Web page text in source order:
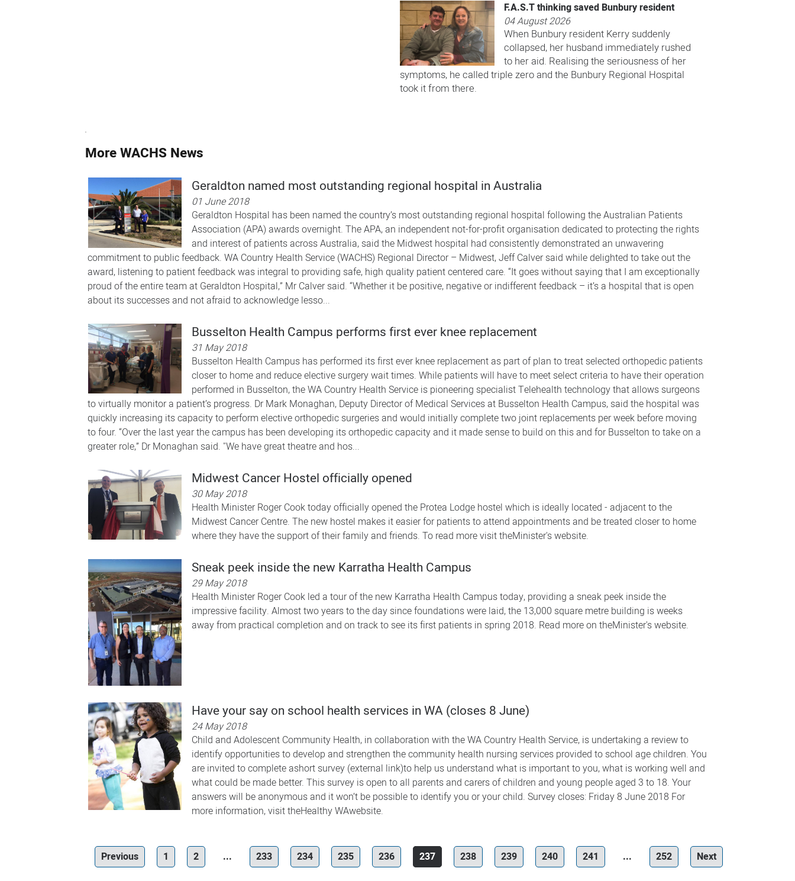
F.A.S.T thinking saved Bunbury resident
04 August 2026
When Bunbury resident Kerry suddenly
collapsed, her husband immediately rushed
to her aid. Realising the seriousness of her
symptoms, he called triple zero and the Bunbury Regional Hospital
took it from there.
More WACHS News
Geraldton named most outstanding regional hospital in Australia
01 June 2018
Geraldton Hospital has been named the country’s most outstanding regional hospital following the Australian Patients
Association (APA) awards overnight. The APA, an independent not-for-profit organisation dedicated to protecting the rights
and interest of patients across Australia, said the Midwest hospital had consistently demonstrated an unwavering
commitment to public feedback. WA Country Health Service (WACHS) Regional Director – Midwest, Jeff Calver said while delighted to take out the
award, listening to patient feedback was integral to providing safe, high quality patient centered care. “It goes without saying that I am exceptionally
proud of the entire team at Geraldton Hospital,” Mr Calver said. “Whether it be positive, negative or indifferent feedback – it’s a hospital that is open
about its successes and not afraid to acknowledge lesso...
Busselton Health Campus performs first ever knee replacement
31 May 2018
Busselton Health Campus has performed its first ever knee replacement as part of plan to treat selected orthopedic patients
closer to home and reduce elective surgery wait times. While patients will have to meet select criteria to have their operation
performed in Busselton, the WA Country Health Service is pioneering specialist Telehealth technology that allows surgeons
to virtually monitor a patient’s progress. Dr Mark Monaghan, Deputy Director of Medical Services at Busselton Health Campus, said the hospital was
quickly increasing its capacity to perform elective orthopedic surgeries and would initially complete two joint replacements per week before moving
to four. “Over the last year the campus has been developing its orthopedic capacity and it made sense to build on this and for Busselton to take on a
greater role,” Dr Monaghan said. "We have great theatre and hos...
Midwest Cancer Hostel officially opened
30 May 2018
Health Minister Roger Cook today officially opened the Protea Lodge hostel which is ideally located - adjacent to the
Midwest Cancer Centre. The new hostel makes it easier for patients to attend appointments and be treated closer to home
where they have the support of their family and friends. To read more visit theMinister's website.
Sneak peek inside the new Karratha Health Campus
29 May 2018
Health Minister Roger Cook led a tour of the new Karratha Health Campus today, providing a sneak peek inside the
impressive facility. Almost two years to the day since foundations were laid, the 13,000 square metre building is weeks
away from practical completion and on track to see its first patients in spring 2018. Read more on theMinister's website.
Have your say on school health services in WA (closes 8 June)
24 May 2018
Child and Adolescent Community Health, in collaboration with the WA Country Health Service, is undertaking a review to
identify opportunities to develop and strengthen the community health nursing services provided to school age children. You
are invited to complete ashort survey (external link)to help us understand what is important to you, what is working well and
what could be made better. This survey is open to all parents and carers of children and young people aged 3 to 18. Your
answers will be anonymous and it won’t be possible to identify you or your child. Survey closes: Friday 8 June 2018 For
more information, visit theHealthy WAwebsite.
Previous 1 2 ... 233 234 235 236 237 238 239 240 241 ... 252 Next